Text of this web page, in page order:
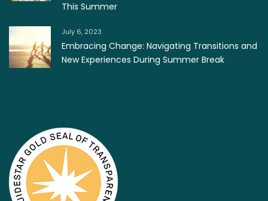
This Summer
July 6, 2023
Embracing Change: Navigating Transitions and
New Experiences During Summer Break